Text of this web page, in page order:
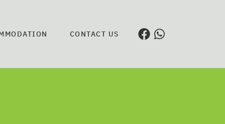
CONTACT US